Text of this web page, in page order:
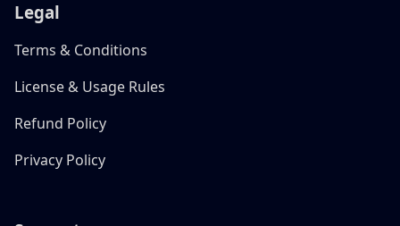
Legal
Terms & Conditions
License & Usage Rules
Refund Policy
Privacy Policy